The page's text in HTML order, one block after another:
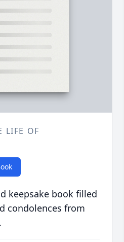
LIFE OF
keepsake book filled
condolences from